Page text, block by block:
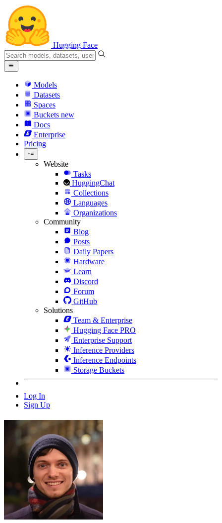
Hugging Face
Models
Datasets
Spaces
Buckets new
Docs
Enterprise
Pricing
Website
Tasks
HuggingChat
Collections
Languages
Organizations
Community
Blog
Posts
Daily Papers
Hardware
Learn
Discord
Forum
GitHub
Solutions
Team & Enterprise
Hugging Face PRO
Enterprise Support
Inference Providers
Inference Endpoints
Storage Buckets
Log In
Sign Up